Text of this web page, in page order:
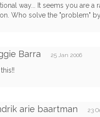
way... It seems you are a
Who solve the "problem" by
Barra 25 Jan 2006
arie baartman 23